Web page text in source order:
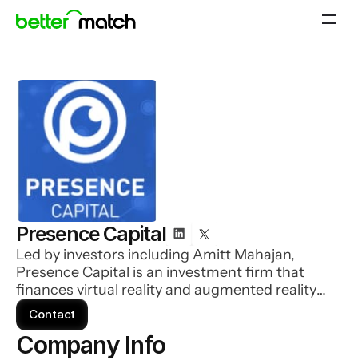
Presence Capital
Led by investors including Amitt Mahajan,
Presence Capital is an investment firm that
finances virtual reality and augmented reality
startups.
Contact
Company Info